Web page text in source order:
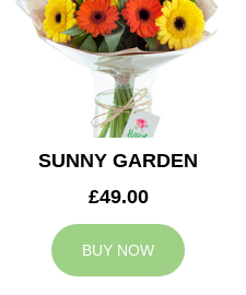
SUNNY GARDEN
£49.00
BUY NOW